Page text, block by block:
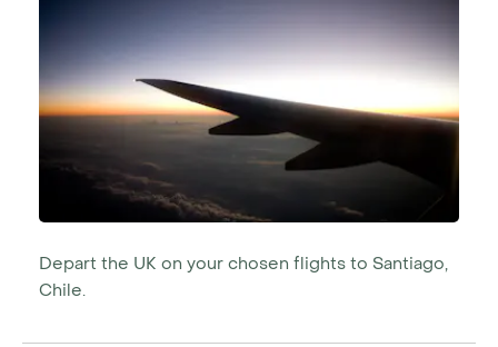
Depart the UK on your chosen flights to Santiago,
Chile.